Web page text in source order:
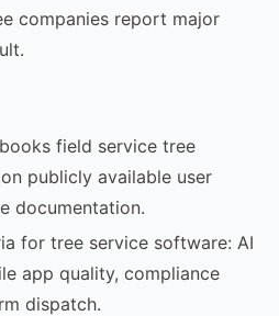
companies report major
field service tree
publicly available user
documentation.
for tree service software: AI
app quality, compliance
dispatch.